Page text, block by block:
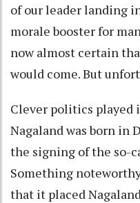
of our leader landing
morale booster for
now almost certain
would come. But
Clever politics played
Nagaland was born in
the signing of the so-
Something
that it placed